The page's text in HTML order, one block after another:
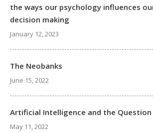
the ways our psychology influences
decision making
January 12, 2023
The Neobanks
June 15, 2022
Artificial Intelligence and the Question
May 11, 2022